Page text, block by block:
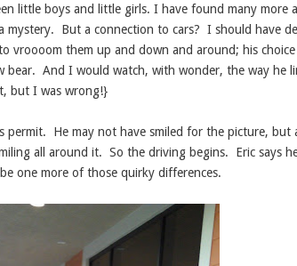
little boys and little girls. I have found many more
mystery. But a connection to cars? I should have
vroooom them up and down and around; his
bear. And I would watch, with wonder, the way he
but I was wrong!}
permit. He may not have smiled for the picture, but
all around it. So the driving begins. Eric says
one more of those quirky differences.